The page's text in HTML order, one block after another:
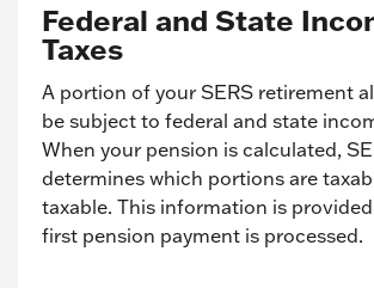
Federal and State
Taxes
A portion of your SERS retirement
be subject to federal and state
When your pension is calculated,
determines which portions are
taxable. This information is
first pension payment is processed.